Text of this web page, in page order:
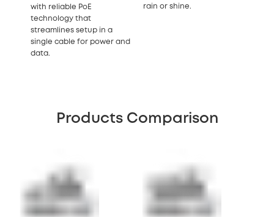
with reliable PoE
technology that
streamlines setup in a
single cable for power and
data.
rain or shine.
Products Comparison